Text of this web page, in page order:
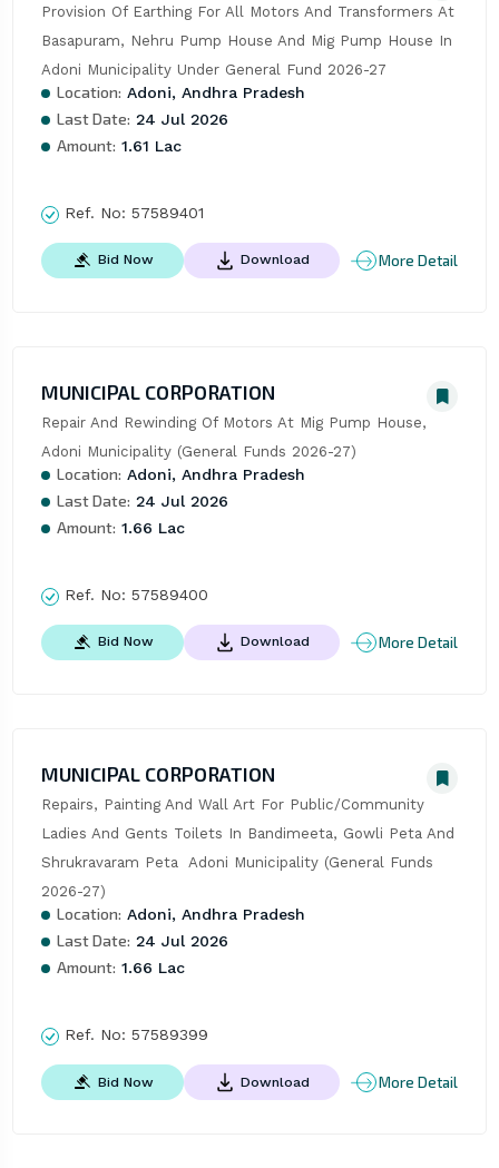
Provision Of Earthing For All Motors And Transformers At
Basapuram, Nehru Pump House And Mig Pump House In
Adoni Municipality Under General Fund 2026-27
Location: Adoni, Andhra Pradesh
Last Date: 24 Jul 2026
Amount: 1.61 Lac
Ref. No: 57589401
Bid Now Download More Detail
MUNICIPAL CORPORATION
Repair And Rewinding Of Motors At Mig Pump House,
Adoni Municipality (General Funds 2026-27)
Location: Adoni, Andhra Pradesh
Last Date: 24 Jul 2026
Amount: 1.66 Lac
Ref. No: 57589400
Bid Now Download More Detail
MUNICIPAL CORPORATION
Repairs, Painting And Wall Art For Public/Community
Ladies And Gents Toilets In Bandimeeta, Gowli Peta And
Shrukravaram Peta  Adoni Municipality (General Funds
2026-27)
Location: Adoni, Andhra Pradesh
Last Date: 24 Jul 2026
Amount: 1.66 Lac
Ref. No: 57589399
Bid Now Download More Detail